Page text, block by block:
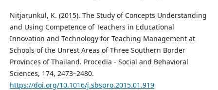
Nitjarunkul, K. (2015). The Study of Concepts Understanding
and Using Competence of Teachers in Educational
Innovation and Technology for Teaching Management at
Schools of the Unrest Areas of Three Southern Border
Provinces of Thailand. Procedia - Social and Behavioral
Sciences, 174, 2473–2480.
https://doi.org/10.1016/j.sbspro.2015.01.919